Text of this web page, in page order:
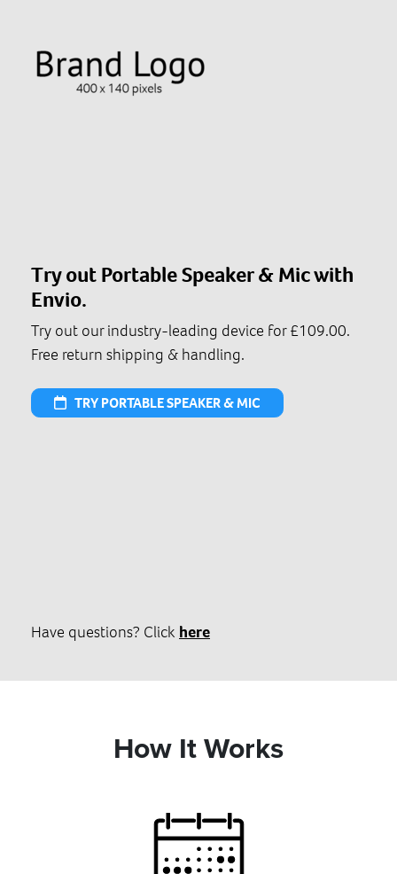
Try out Portable Speaker & Mic with
Envio.
Try out our industry-leading device for £109.00.
Free return shipping & handling.
TRY PORTABLE SPEAKER & MIC
Have questions? Click here
How It Works